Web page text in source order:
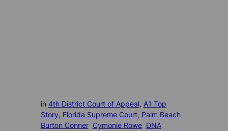
in 4th District Court of Appeal, A1 Top
Story, Florida Supreme Court, Palm Beach
Burton Conner Cymonie Rowe DNA